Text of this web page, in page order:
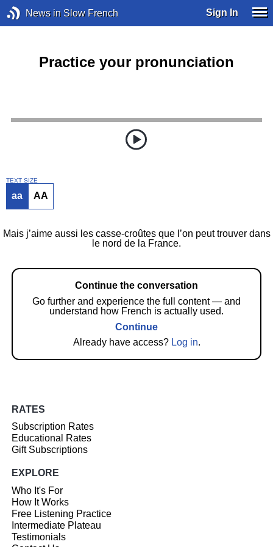
News in Slow French Sign In
Practice your pronunciation
TEXT SIZE
aa AA
Mais j’aime aussi les casse-croûtes que l’on peut trouver dans
le nord de la France.
Continue the conversation
Go further and experience the full content — and
understand how French is actually used.
Continue
Already have access? Log in.
RATES
Subscription Rates
Educational Rates
Gift Subscriptions
EXPLORE
Who It's For
How It Works
Free Listening Practice
Intermediate Plateau
Testimonials